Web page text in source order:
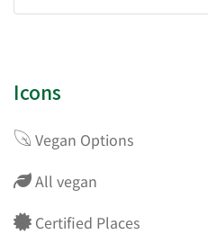
Icons
Vegan Options
All vegan
Certified Places